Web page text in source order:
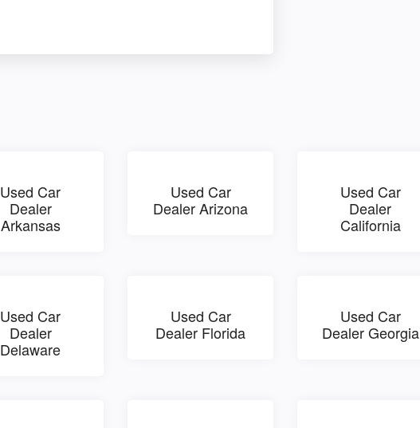
Used Car
Dealer
Arkansas
Used Car
Dealer Arizona
Used Car
Dealer
California
Used Car
Dealer
Delaware
Used Car
Dealer Florida
Used Car
Dealer Georgia